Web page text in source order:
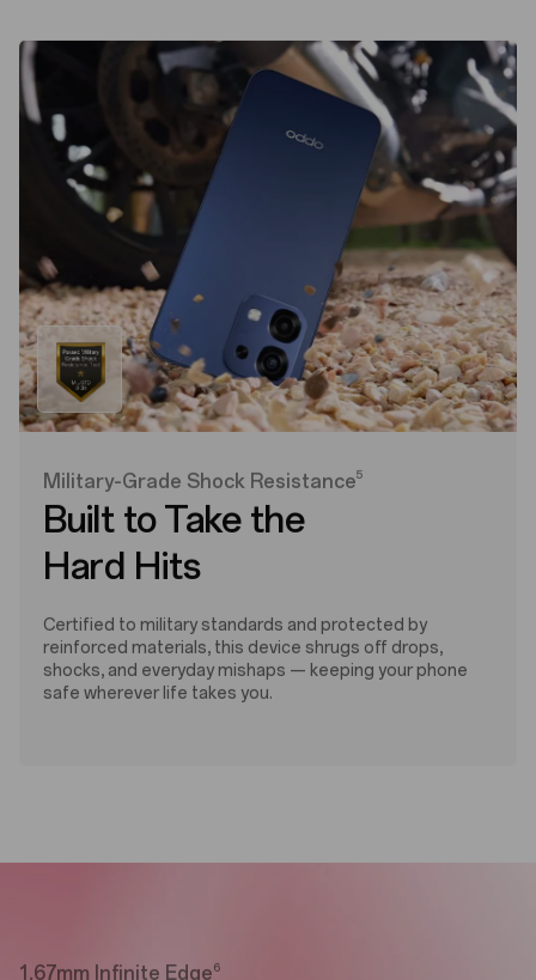
Military-Grade Shock Resistance5
Built to Take the
Hard Hits
Certified to military standards and protected by
reinforced materials, this device shrugs off drops,
shocks, and everyday mishaps — keeping your phone
safe wherever life takes you.
1.67mm Infinite Edge6